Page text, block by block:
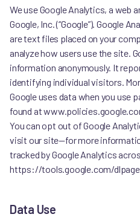
We use Google Analytics, a web
Google, Inc. (“Google”). Google
are text files placed on your
analyze how users use the site.
information anonymously. It
identifying individual visitors.
Google uses data when you use
found at
You can opt out of Google
visit our site—for more
tracked by Google Analytics
https://tools.google.com/
Data Use